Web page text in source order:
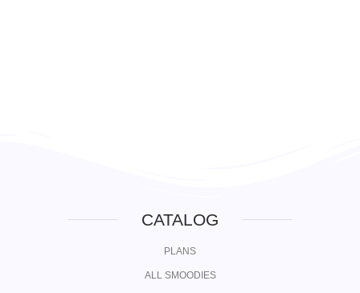
CATALOG
PLANS
ALL SMOODIES